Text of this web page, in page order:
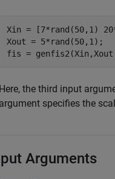
Xin = [7*rand(50,1)
Xout = 5*rand(50,1);
fis =
Here, the third input
argument specifies the
Arguments